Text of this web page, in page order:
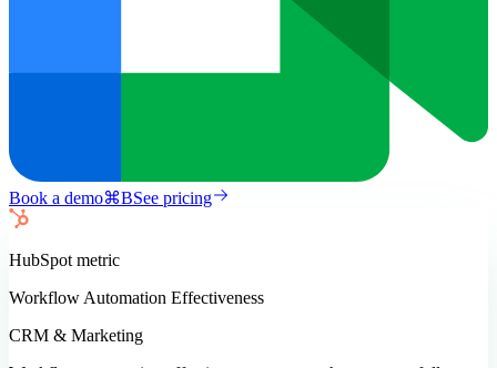
Book a demo⌘BSee pricing
HubSpot metric
Workflow Automation Effectiveness
CRM & Marketing